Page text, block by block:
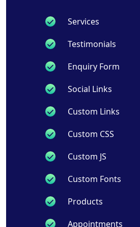
Services
Testimonials
Enquiry Form
Social Links
Custom Links
Custom CSS
Custom JS
Custom Fonts
Products
Appointments